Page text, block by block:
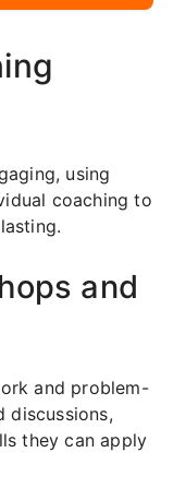
using
coaching to
and
and problem-
discussions,
they can apply